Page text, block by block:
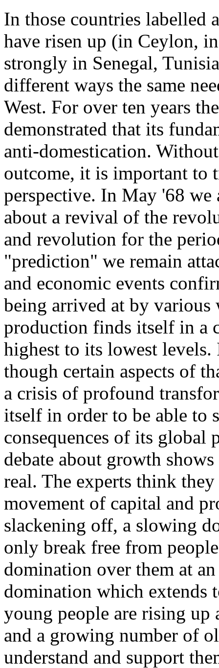
In those countries labelled
have risen up (in Ceylon,
strongly in Senegal,
different ways the same
West. For over ten years
demonstrated that its
anti-domestication.
outcome, it is important to
perspective. In May '68
about a revival of the
and revolution for the
"prediction" we remain
and economic events
being arrived at by
production finds itself in a
highest to its lowest
though certain aspects of
a crisis of profound
itself in order to be able to
consequences of its global
debate about growth
real. The experts think
movement of capital and
slackening off, a slowing
only break free from
domination over them at
domination which extends
young people are rising up
and a growing number of
understand and support